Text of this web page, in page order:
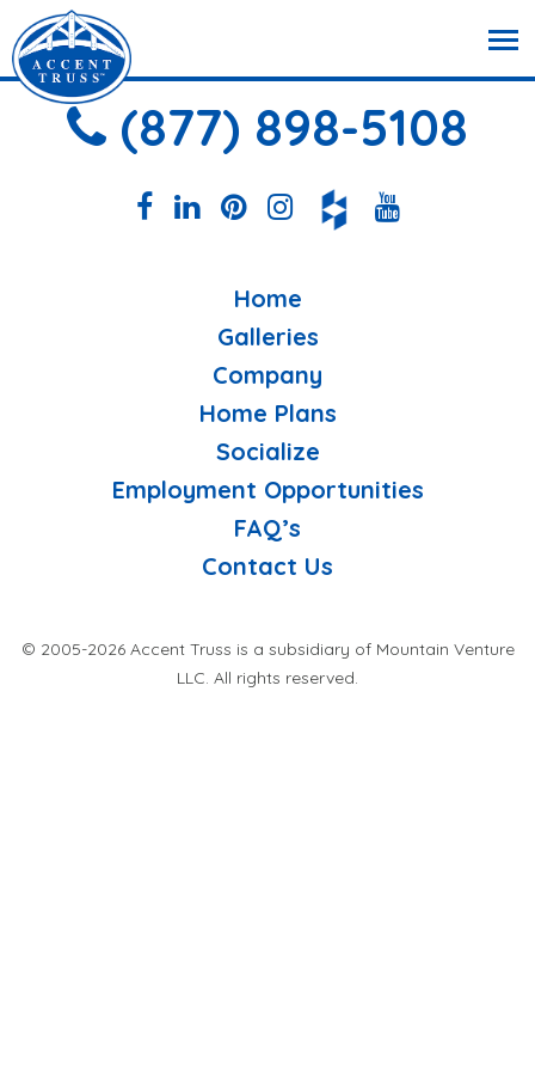
(877) 898-5108
Home
Galleries
Company
Home Plans
Socialize
Employment Opportunities
FAQ’s
Contact Us
© 2005-2026 Accent Truss is a subsidiary of Mountain Venture
LLC. All rights reserved.